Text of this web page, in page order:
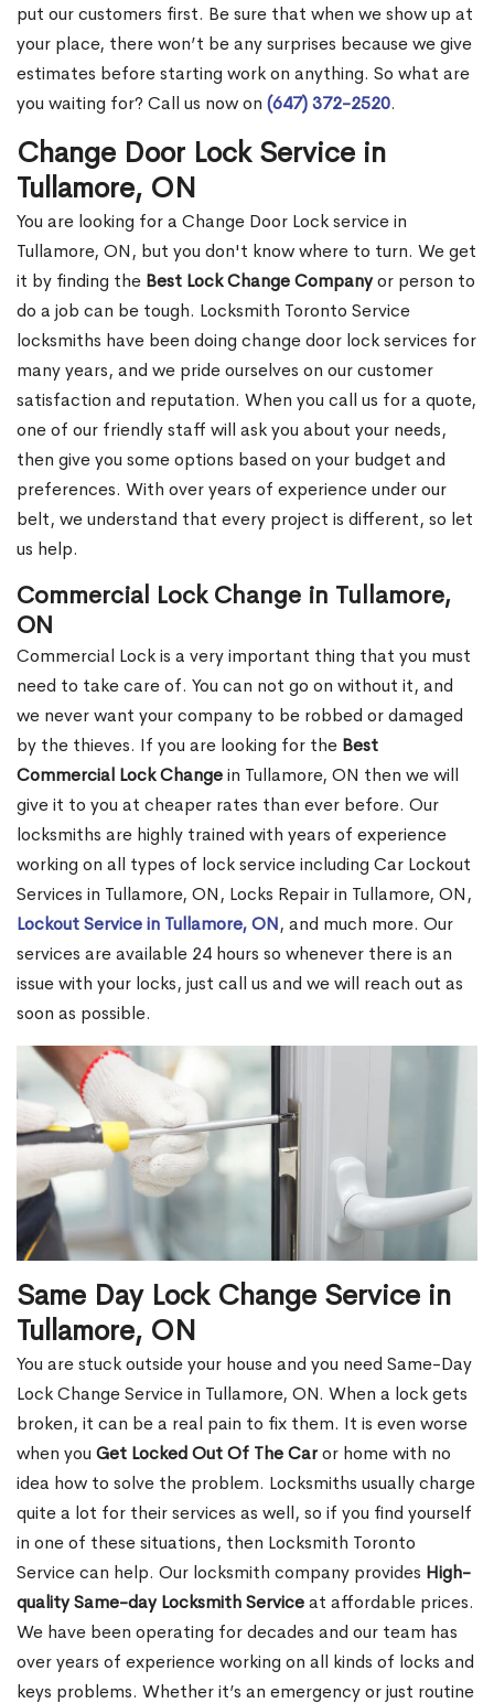
put our customers first. Be sure that when we show up at
your place, there won’t be any surprises because we give
estimates before starting work on anything. So what are
you waiting for? Call us now on (647) 372-2520.
Change Door Lock Service in
Tullamore, ON
You are looking for a Change Door Lock service in
Tullamore, ON, but you don't know where to turn. We get
it by finding the Best Lock Change Companyor person to
do a job can be tough. Locksmith Toronto Service
locksmiths have been doing change door lock services for
many years, and we pride ourselves on our customer
satisfaction and reputation. When you call us for a quote,
one of our friendly staff will ask you about your needs,
then give you some options based on your budget and
preferences. With over years of experience under our
belt, we understand that every project is different, so let
us help.
Commercial Lock Change in Tullamore,
ON
Commercial Lock is a very important thing that you must
need to take care of. You can not go on without it, and
we never want your company to be robbed or damaged
by the thieves. If you are looking for the Best
Commercial Lock Changein Tullamore, ON then we will
give it to you at cheaper rates than ever before. Our
locksmiths are highly trained with years of experience
working on all types of lock service including Car Lockout
Services in Tullamore, ON, Locks Repair in Tullamore, ON,
Lockout Service in Tullamore, ON, and much more. Our
services are available 24 hours so whenever there is an
issue with your locks, just call us and we will reach out as
soon as possible.
Same Day Lock Change Service in
Tullamore, ON
You are stuck outside your house and you need Same-Day
Lock Change Service in Tullamore, ON. When a lock gets
broken, it can be a real pain to fix them. It is even worse
when you Get Locked Out Of The Caror home with no
idea how to solve the problem. Locksmiths usually charge
quite a lot for their services as well, so if you find yourself
in one of these situations, then Locksmith Toronto
Service can help. Our locksmith company provides High-
quality Same-day Locksmith Serviceat affordable prices.
We have been operating for decades and our team has
over years of experience working on all kinds of locks and
keys problems. Whether it’s an emergency or just routine